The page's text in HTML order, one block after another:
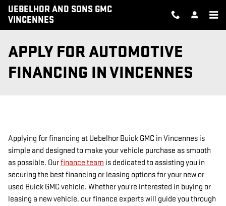
Skip to main content
UEBELHOR AND SONS GMC
VINCENNES
APPLY FOR AUTOMOTIVE
FINANCING IN VINCENNES
Applying for financing at Uebelhor Buick GMC in Vincennes is
simple and designed to make your vehicle purchase as smooth
as possible. Ourfinance team is dedicated to assisting you in
securing the best financing or leasing options for your new or
used Buick GMC vehicle. Whether you're interested in buying or
leasing a new vehicle, our finance experts will guide you through